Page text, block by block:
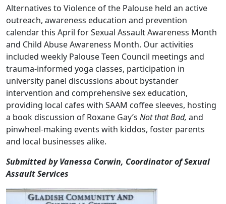
Alternatives to Violence of the Palouse held an active
outreach, awareness education and prevention
calendar this April for Sexual Assault Awareness Month
and Child Abuse Awareness Month. Our activities
included weekly Palouse Teen Council meetings and
trauma-informed yoga classes, participation in
university panel discussions about bystander
intervention and comprehensive sex education,
providing local cafes with SAAM coffee sleeves, hosting
a book discussion of Roxane Gay’s Not that Bad, and
pinwheel-making events with kiddos, foster parents
and local businesses alike.
Submitted by Vanessa Corwin, Coordinator of Sexual
Assault Services